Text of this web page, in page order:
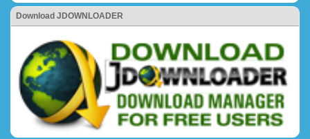
Download JDOWNLOADER